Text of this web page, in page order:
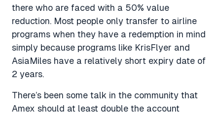
there who are faced with a 50% value
reduction. Most people only transfer to airline
programs when they have a redemption in mind
simply because programs like KrisFlyer and
AsiaMiles have a relatively short expiry date of
2 years.
There’s been some talk in the community that
Amex should at least double the account